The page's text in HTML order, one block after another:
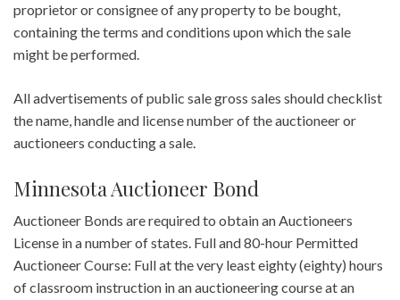
proprietor or consignee of any property to be bought,
containing the terms and conditions upon which the sale
might be performed.
All advertisements of public sale gross sales should checklist
the name, handle and license number of the auctioneer or
auctioneers conducting a sale.
Minnesota Auctioneer Bond
Auctioneer Bonds are required to obtain an Auctioneers
License in a number of states. Full and 80-hour Permitted
Auctioneer Course: Full at the very least eighty (eighty) hours
of classroom instruction in an auctioneering course at an